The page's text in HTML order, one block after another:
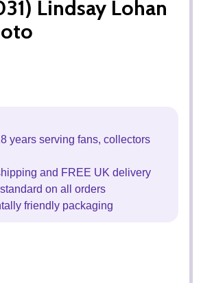
Lindsay Lohan
years serving fans, collectors
and FREE UK delivery
on all orders
friendly packaging